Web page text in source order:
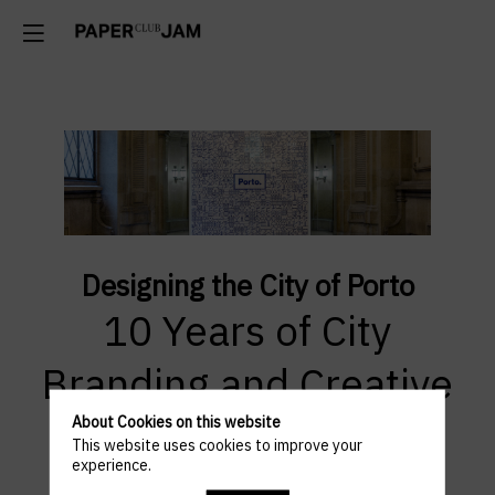
Designing the City of Porto
10 Years of City
Branding and Creative
Vision by Eduardo
About Cookies on this website
This website uses cookies to improve your
experience.